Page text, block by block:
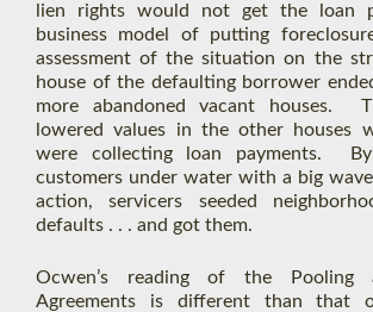
lien rights would not get the loan
business model of putting
assessment of the situation on the
house of the defaulting borrower
more abandoned vacant houses.
lowered values in the other houses
were collecting loan payments.
customers under water with a big
action, servicers seeded
defaults . . . and got them.
Ocwen’s reading of the Pooling
Agreements is different than that